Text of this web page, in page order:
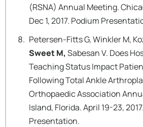
(RSNA) Annual Meeting.
Dec 1, 2017. Podium
Petersen-Fitts G, Winkler M,
Sweet M,Sabesan V. Does
Teaching Status Impact
Following Total Ankle
Orthopaedic Association
Island, Florida. April 19-23,
Presentation.